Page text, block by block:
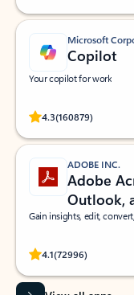
Microsoft
Copilot
Your copilot for work
4.3(160879)
Rated
ADOBE INC.
Adobe
Outlook,
Gain insights, edit,
4.1(72996)
Rated